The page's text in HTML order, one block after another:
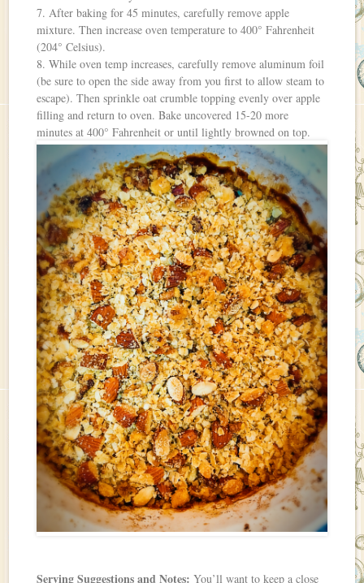
7. After baking for 45 minutes, carefully remove apple
mixture. Then increase oven temperature to 400° Fahrenheit
(204° Celsius).
8. While oven temp increases, carefully remove aluminum foil
(be sure to open the side away from you first to allow steam to
escape). Then sprinkle oat crumble topping evenly over apple
filling and return to oven. Bake uncovered 15-20 more
minutes at 400° Fahrenheit or until lightly browned on top.
Serving Suggestions and Notes: You’ll want to keep a close